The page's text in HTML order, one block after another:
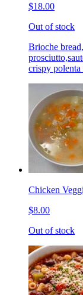
$18.00
Out of stock
Brioche
crispy polenta
Chicken
$8.00
Out of stock